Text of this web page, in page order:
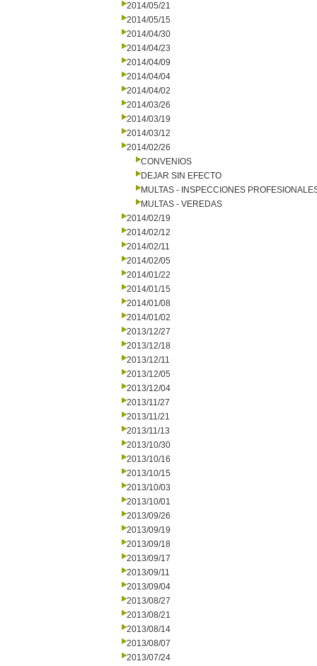
2014/05/21
2014/05/15
2014/04/30
2014/04/23
2014/04/09
2014/04/04
2014/04/02
2014/03/26
2014/03/19
2014/03/12
2014/02/26
CONVENIOS
DEJAR SIN EFECTO
MULTAS - INSPECCIONES
MULTAS - VEREDAS
2014/02/19
2014/02/12
2014/02/11
2014/02/05
2014/01/22
2014/01/15
2014/01/08
2014/01/02
2013/12/27
2013/12/18
2013/12/11
2013/12/05
2013/12/04
2013/11/27
2013/11/21
2013/11/13
2013/10/30
2013/10/16
2013/10/15
2013/10/03
2013/10/01
2013/09/26
2013/09/19
2013/09/18
2013/09/17
2013/09/11
2013/09/04
2013/08/27
2013/08/21
2013/08/14
2013/08/07
2013/07/24